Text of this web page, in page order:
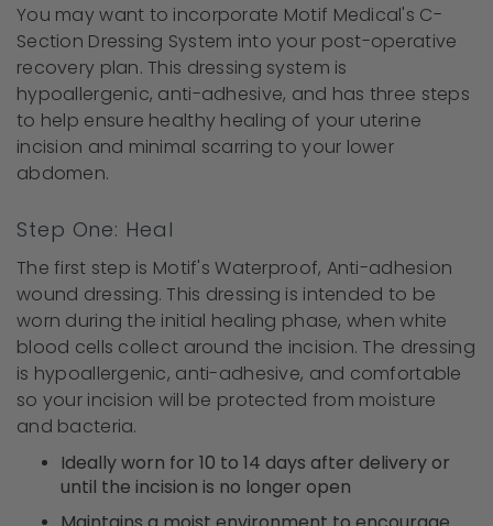
You may want to incorporate Motif Medical's C-
Section Dressing System into your post-operative
recovery plan. This dressing system is
hypoallergenic, anti-adhesive, and has three steps
to help ensure healthy healing of your uterine
incision and minimal scarring to your lower
abdomen.
Step One: Heal
The first step is Motif's Waterproof, Anti-adhesion
wound dressing. This dressing is intended to be
worn during the initial healing phase, when white
blood cells collect around the incision. The dressing
is hypoallergenic, anti-adhesive, and comfortable
so your incision will be protected from moisture
and bacteria.
Ideally worn for 10 to 14 days after delivery or
until the incision is no longer open